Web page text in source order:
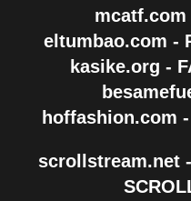
mcatf.com
eltumbao.com -
kasike.org -
hoffashion.com -
scrollstream.net